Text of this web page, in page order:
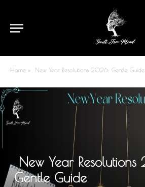
Home » New Year Resolutions 2026: Gentle Guide
New Year
Gentle Guide